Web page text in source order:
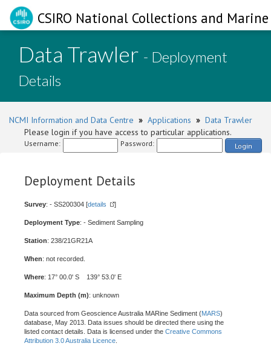
CSIRO National Collections and
Data Trawler - Deployment
Details
NCMI Information and Data Centre » Applications » Data Trawler
Please login if you have access to particular applications.
Username: Password: Login
Deployment Details
Survey: - SS200304 [details ]
Deployment Type: - Sediment Sampling
Station: 238/21GR21A
When: not recorded.
Where: 17° 00.0' S 139° 53.0' E
Maximum Depth (m): unknown
Data sourced from Geoscience Australia MARine Sediment (MARS)
database, May 2013. Data issues should be directed there using the
listed contact details. Data is licensed under the Creative Commons
Attribution 3.0 Australia Licence